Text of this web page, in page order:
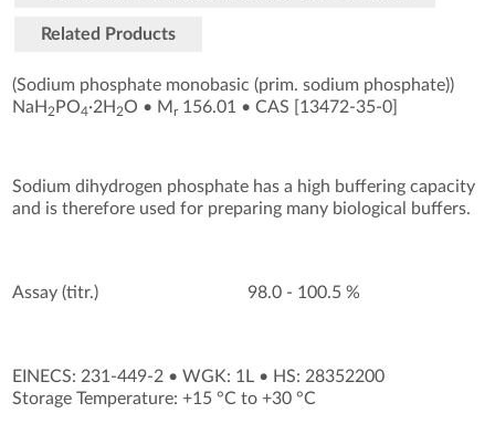
Related Products
(Sodium phosphate monobasic (prim. sodium phosphate))
NaH 2 PO4·2H 2O • Mr156.01 •CAS [13472-35-0
Sodium dihydrogen phosphate has a high buffering capacity
and is therefore used for preparing many biological buffers.
Assay (titr.) 98.0 - 100.5 %
EINECS: 231-449-2 •WGK: 1L • HS: 28352200
Storage Temperature: +15 °C to +30 °C